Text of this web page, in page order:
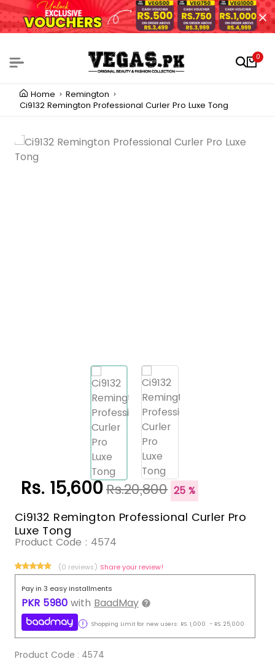
0
Home
Remington
Ci9132 Remington Professional Curler Pro Luxe Tong
Rs. 15,600Rs.20,800 25 %
Ci9132 Remington Professional Curler Pro
Luxe Tong
Product Code : 4574
(0 reviews) Share your review!
Pay in 3 easy installments
PKR 5980 with BaadMay
Shopping Limit for new users: RS. 1,000 - RS. 25,000
Product Code : 4574